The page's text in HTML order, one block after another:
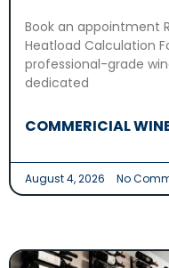
Book an appointment
Heatload Calculation
professional-grade
dedicated
COMMERICIAL
August 4, 2026 No